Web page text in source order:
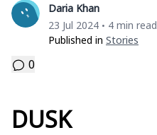
Daria Khan
23 Jul 2024 • 4 min read
Published in Stories
0
DUSK